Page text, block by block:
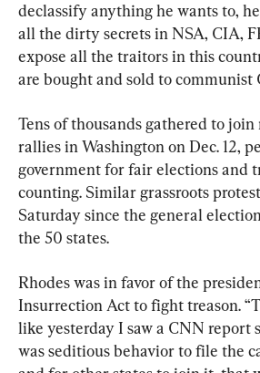
declassify anything he wants to,
all the dirty secrets in NSA, CIA,
expose all the traitors in this
are bought and sold to communist
Tens of thousands gathered to join
rallies in Washington on Dec. 12,
government for fair elections and
counting. Similar grassroots
Saturday since the general
the 50 states.
Rhodes was in favor of the
Insurrection Act to fight treason.
like yesterday I saw a CNN report
was seditious behavior to file the